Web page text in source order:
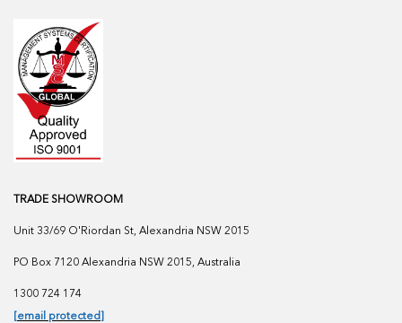
TRADE SHOWROOM
Unit 33/69 O'Riordan St, Alexandria NSW 2015
PO Box 7120 Alexandria NSW 2015, Australia
1300 724 174
[email protected]